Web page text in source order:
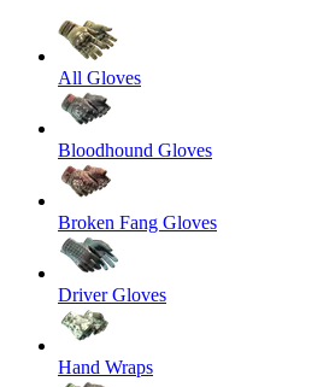
All Gloves
Bloodhound Gloves
Broken Fang Gloves
Driver Gloves
Hand Wraps